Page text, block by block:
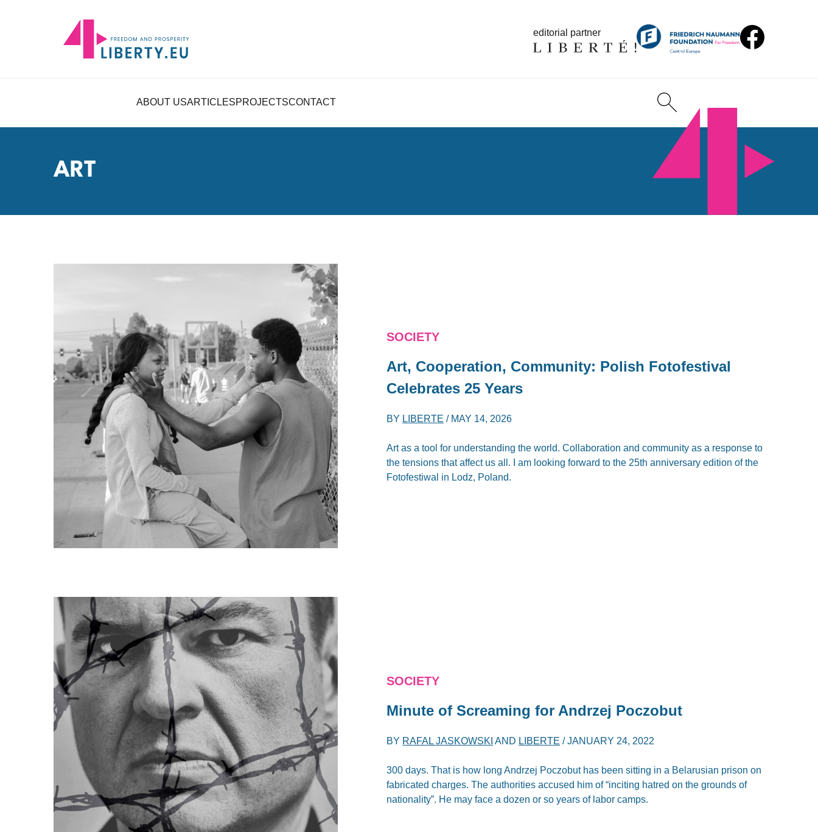
editorial partner
ABOUT USARTICLESPROJECTSCONTACT
ART
SOCIETY
Art, Cooperation, Community: Polish Fotofestival
Celebrates 25 Years
BY LIBERTE / MAY 14, 2026
Art as a tool for understanding the world. Collaboration and community as a response to
the tensions that affect us all. I am looking forward to the 25th anniversary edition of the
Fotofestiwal in Lodz, Poland.
SOCIETY
Minute of Screaming for Andrzej Poczobut
BY RAFAL JASKOWSKI AND LIBERTE /JANUARY 24, 2022
300 days. That is how long Andrzej Poczobut has been sitting in a Belarusian prison on
fabricated charges. The authorities accused him of “inciting hatred on the grounds of
nationality”. He may face a dozen or so years of labor camps.